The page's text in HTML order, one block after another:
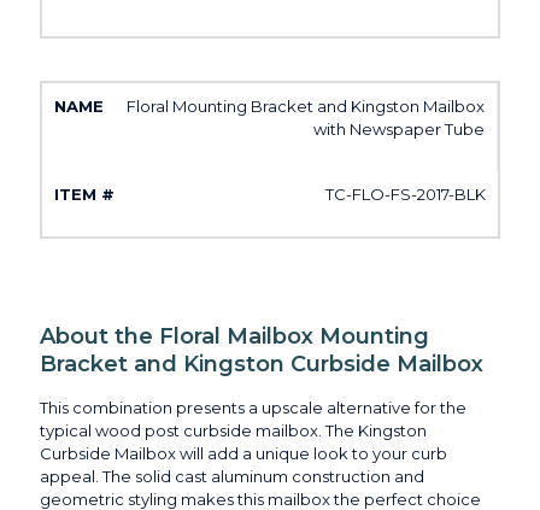
Floral Mounting Bracket and Kingston Mailbox
with Newspaper Tube
TC-FLO-FS-2017-BLK
About the Floral Mailbox Mounting
Bracket and Kingston Curbside Mailbox
This combination presents a upscale alternative for the
typical wood post curbside mailbox. The Kingston
Curbside Mailbox will add a unique look to your curb
appeal. The solid cast aluminum construction and
geometric styling makes this mailbox the perfect choice